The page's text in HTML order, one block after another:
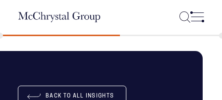
BACK TO ALL INSIGHTS